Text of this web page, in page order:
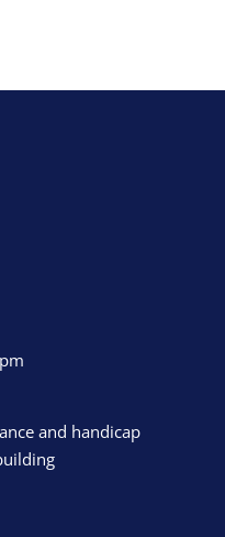
and handicap